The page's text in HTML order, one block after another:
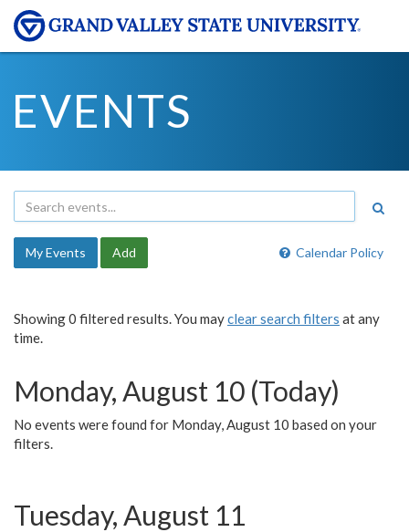
EVENTS
Calendar Policy
My Events Add
Showing 0 filtered results. You mayclear search filters at any
time.
Monday, August 10 (Today)
No events were found for Monday, August 10 based on your
filters.
Tuesday, August 11